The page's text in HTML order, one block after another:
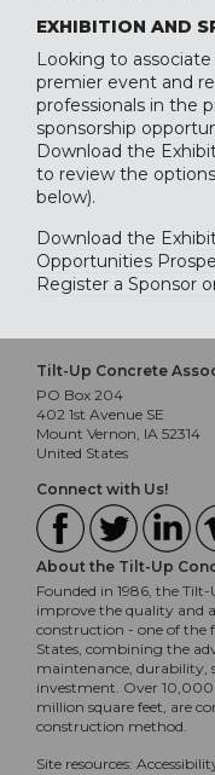
EXHIBITION AND
Looking to
premier event and
professionals in the
sponsorship
Download the
to review the
below).
Download the
Opportunities
Register a Sponsor
Tilt-Up Concrete
PO Box 204
402 1st Avenue SE
Mount Vernon, IA 52314
United States
Connect with Us!
About the Tilt-Up
Founded in 1986, the
improve the quality and
construction - one of the
States, combining the
maintenance, durability,
investment. Over
million square feet, are
construction method.
Site resources: